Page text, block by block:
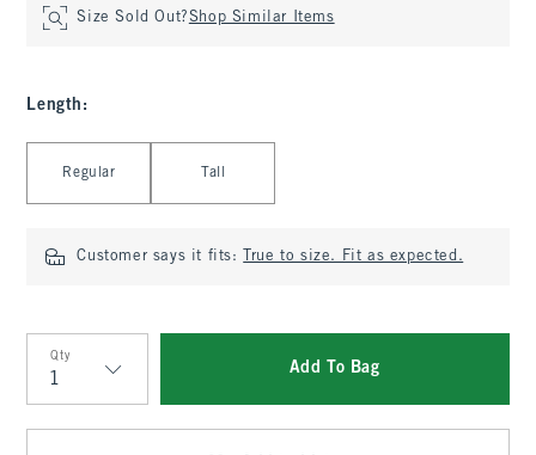
Size Sold Out?Shop Similar Items
Length :
Regular Tall
Customer says it fits: True to size. Fit as expected.
Qty
Qty
Add To Bag